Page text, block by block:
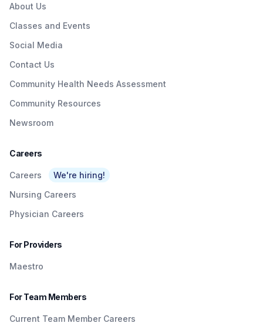
About Us
Classes and Events
Social Media
Contact Us
Community Health Needs Assessment
Community Resources
Newsroom
Careers
Careers
We're hiring!
Nursing Careers
Physician Careers
For Providers
Maestro
For Team Members
Current Team Member Careers